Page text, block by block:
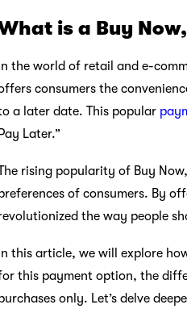
is a Buy
In the world of retail and e-
consumers the
a later date. This popular
Pay Later.”
rising popularity of Buy
of consumers. By
the way people
In this article, we will explore
this payment option, the
only. Let’s delve